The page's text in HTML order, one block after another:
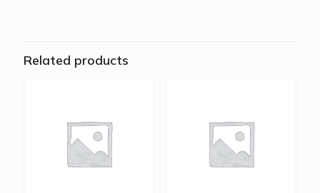
Related products